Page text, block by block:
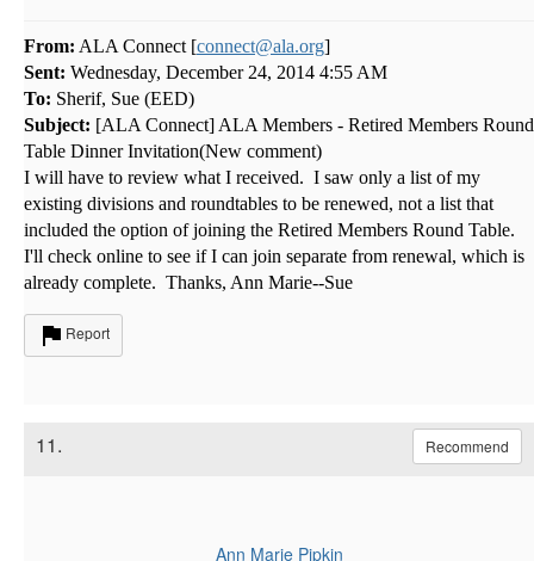
From: ALA Connect [connect@ala.org]
Sent: Wednesday, December 24, 2014 4:55 AM
To: Sherif, Sue (EED)
Subject: [ALA Connect] ALA Members - Retired Members Round
Table Dinner Invitation(New comment)
I will have to review what I received. I saw only a list of my
existing divisions and roundtables to be renewed, not a list that
included the option of joining the Retired Members Round Table.
I'll check online to see if I can join separate from renewal, which is
already complete. Thanks, Ann Marie--Sue
Report
11. Recommend
Ann Marie Pipkin